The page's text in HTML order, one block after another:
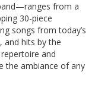
from a
30-piece
songs from today’s
and hits by the
and
the ambiance of any